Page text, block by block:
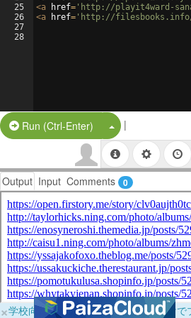
25
26
27
28
<a href= 'http://playit4ward-
<a href= 'http://filesbooks.info/
Run (Ctrl-Enter) Split Button!
|
Output Input Comments 0
×学校向けに無料提供中！ブラウザだけで